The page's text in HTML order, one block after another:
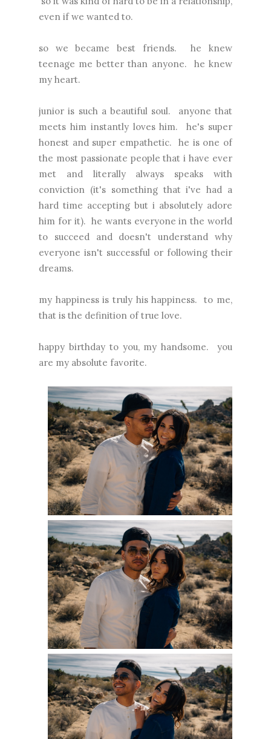
even if we wanted to.
so we became best friends. he knew
teenage me better than anyone. he knew
my heart.
junior is such a beautiful soul. anyone that
meets him instantly loves him. he's super
honest and super empathetic. he is one of
the most passionate people that i have ever
met and literally always speaks with
conviction (it's something that i've had a
hard time accepting but i absolutely adore
him for it). he wants everyone in the world
to succeed and doesn't understand why
everyone isn't successful or following their
dreams.
my happiness is truly his happiness. to me,
that is the definition of true love.
happy birthday to you, my handsome. you
are my absolute favorite.